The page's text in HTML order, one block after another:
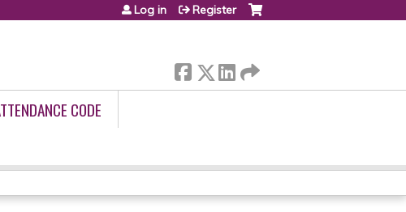
Log in Register
CODE